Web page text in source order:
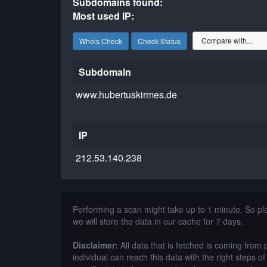
Most used IP:
Whois Check Check Status
Subdomain
www.hubertuskirmes.de
IP
212.53.140.238
Performing a scan might take up to 1 minute. So
we will store the data in our cache for 7 days.
Disclaimer: All data that is fetched is coming
individual can reach this data with the right steps